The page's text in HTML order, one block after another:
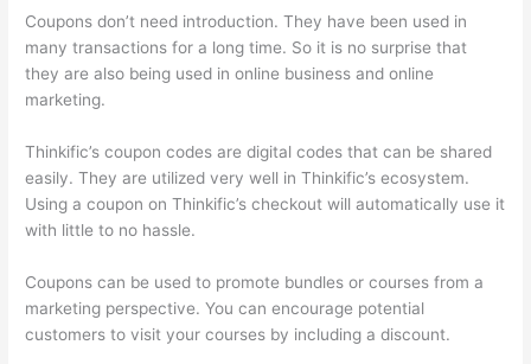
Coupons don’t need introduction. They have been used in
many transactions for a long time. So it is no surprise that
they are also being used in online business and online
marketing.
Thinkific’s coupon codes are digital codes that can be shared
easily. They are utilized very well in Thinkific’s ecosystem.
Using a coupon on Thinkific’s checkout will automatically use it
with little to no hassle.
Coupons can be used to promote bundles or courses from a
marketing perspective. You can encourage potential
customers to visit your courses by including a discount.